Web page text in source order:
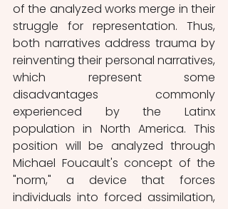
of the analyzed works merge in their
struggle for representation. Thus,
both narratives address trauma by
reinventing their personal narratives,
which represent some
disadvantages commonly
experienced by the Latinx
population in North America. This
position will be analyzed through
Michael Foucault's concept of the
"norm," a device that forces
individuals into forced assimilation,